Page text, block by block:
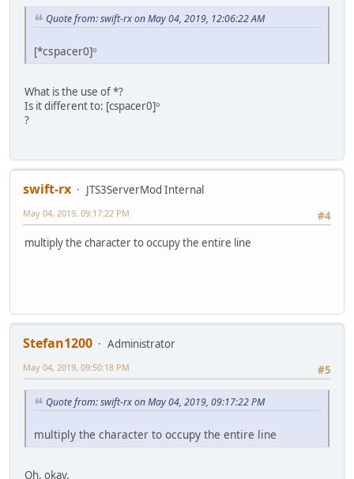
Quote from: swift-rx on May 04, 2019, 12:06:22 AM
[*cspacer0]ᵒ
What is the use of *?
Is it different to: [cspacer0]ᵒ
?
swift-rx
JTS3ServerMod Internal
#4
May 04, 2019, 09:17:22 PM
multiply the character to occupy the entire line
Stefan1200
Administrator
#5
May 04, 2019, 09:50:18 PM
Quote from: swift-rx on May 04, 2019, 09:17:22 PM
multiply the character to occupy the entire line
Oh, okay.